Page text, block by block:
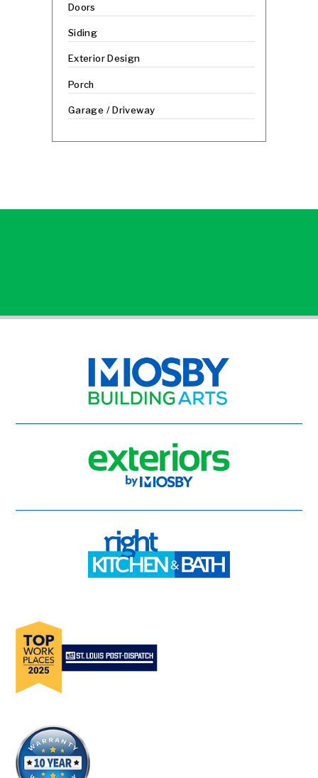
Doors
Siding
Exterior Design
Porch
Garage / Driveway